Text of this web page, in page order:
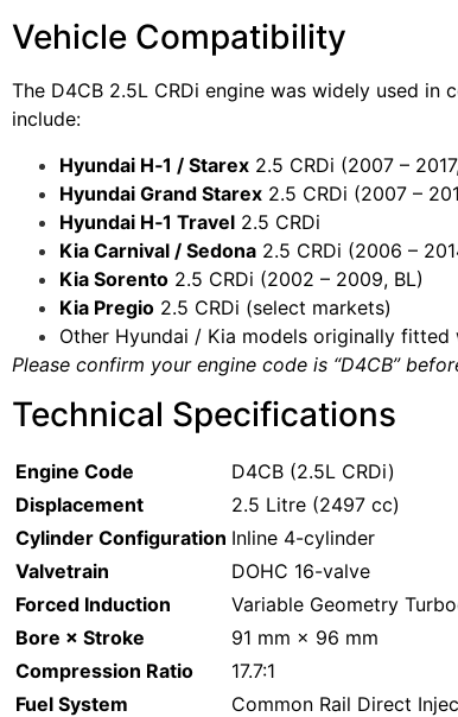
Vehicle Compatibility
The D4CB 2.5L CRDi engine was widely used in
include:
Hyundai H‑1 / Starex 2.5 CRDi (2007 –
Hyundai Grand Starex 2.5 CRDi (2007 –
Hyundai H‑1 Travel 2.5 CRDi
Kia Carnival / Sedona 2.5 CRDi (2006 –
Kia Sorento 2.5 CRDi (2002 – 2009, BL)
Kia Pregio 2.5 CRDi (select markets)
Other Hyundai / Kia models originally
Please confirm your engine code is “D4CB”
Technical Specifications
Engine Code
D4CB (2.5L CRDi)
Displacement
2.5 Litre (2497 cc)
Cylinder Configuration Inline 4-cylinder
Valvetrain
DOHC 16-valve
Forced Induction
Variable Geometry
Bore × Stroke
91 mm × 96 mm
Compression Ratio
17.7:1
Fuel System
Common Rail Direct